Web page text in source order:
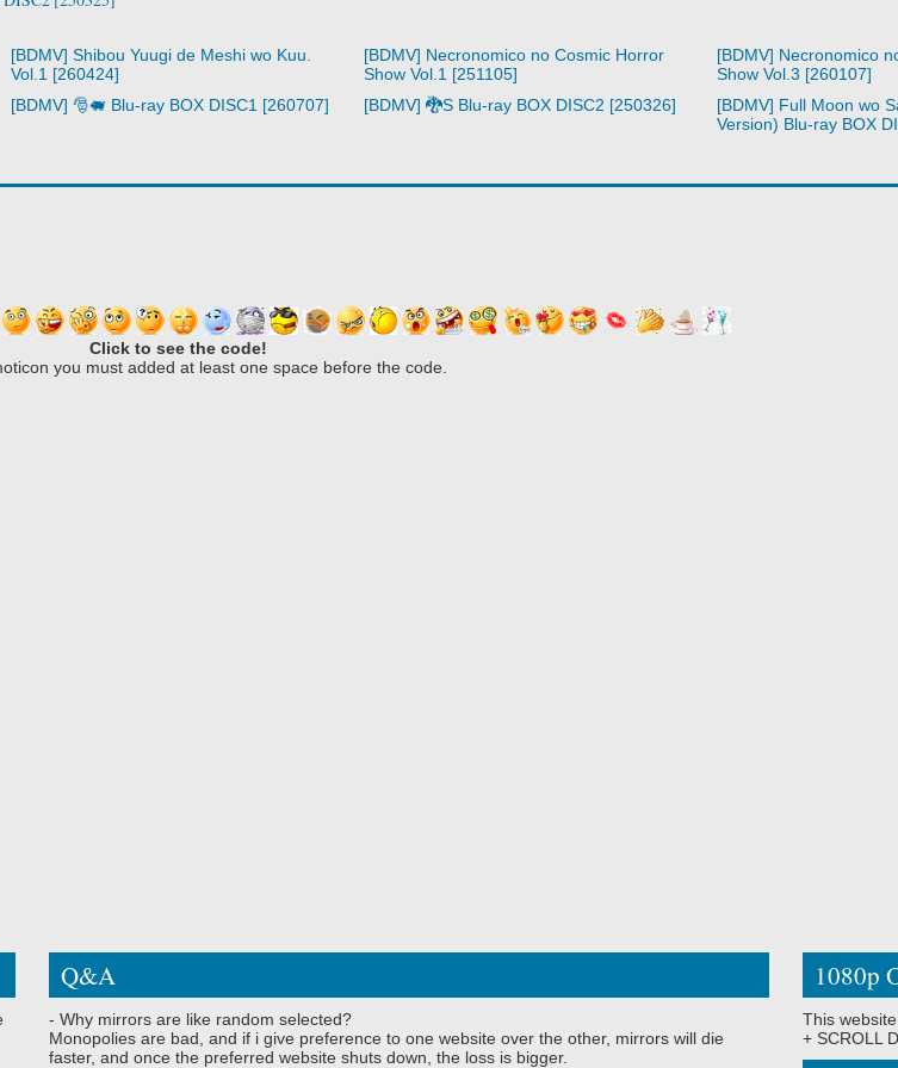
[BDMV] Shibou Yuugi de Meshi wo Kuu.
Vol.1 [260424]
[BDMV] Necronomico no Cosmic Horror
Show Vol.1 [251105]
[BDMV] Necronomico
Show Vol.3 [260107]
[BDMV] 🎅🐖 Blu-ray BOX DISC1 [260707] [BDMV] 🐉S Blu-ray BOX DISC2 [250326]
[BDMV] Full Moon wo
Version) Blu-ray BOX
Click to see the code!
you must added at least one space before the code.
Q&A
- Why mirrors are like random selected?
Monopolies are bad, and if i give preference to one website over the other, mirrors will die
faster, and once the preferred website shuts down, the loss is bigger.
1080p
This
+ SCROLL